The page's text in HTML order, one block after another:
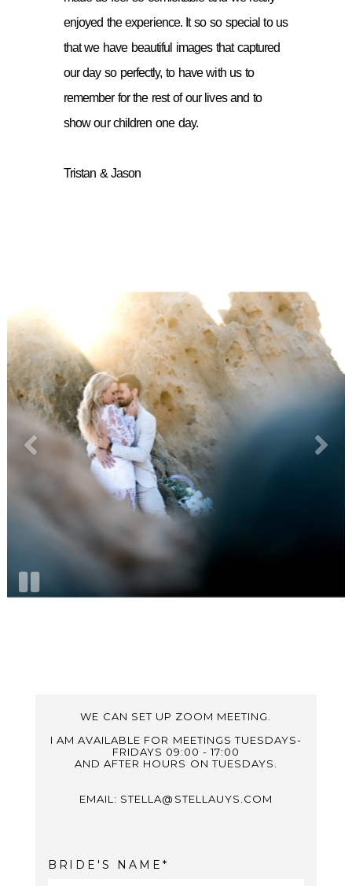
enjoyed the experience. It so so special to us
that we have beautiful images that captured
our day so perfectly, to have with us to
remember for the rest of our lives and to
show our children one day.
Tristan & Jason
WE CAN SET UP ZOOM MEETING.
I AM AVAILABLE FOR MEETINGS TUESDAYS-
FRIDAYS 09:00 - 17:00
AND AFTER HOURS ON TUESDAYS.
EMAIL: STELLA@STELLAUYS.COM
BRIDE'S NAME